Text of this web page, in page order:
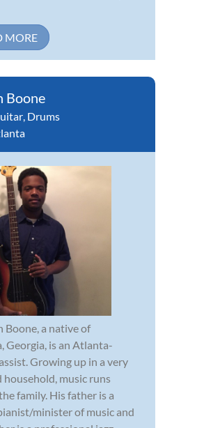
MORE
Boone
Drums
Boone, a native of
Georgia, is an Atlanta-
Growing up in a very
household, music runs
family. His father is a
minister of music and